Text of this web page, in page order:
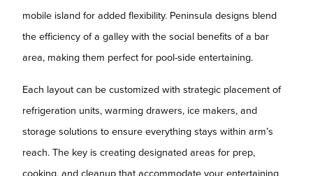
mobile island for added flexibility. Peninsula designs blend
the efficiency of a galley with the social benefits of a bar
area, making them perfect for pool-side entertaining.
Each layout can be customized with strategic placement of
refrigeration units, warming drawers, ice makers, and
storage solutions to ensure everything stays within arm’s
reach. The key is creating designated areas for prep,
cooking, and cleanup that accommodate your entertaining